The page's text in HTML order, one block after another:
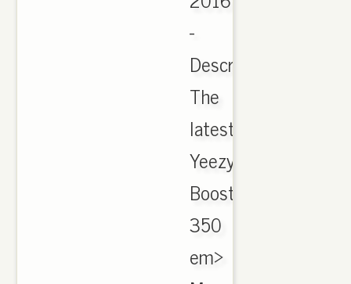
-
Description.
The
latest
Yeezy
Boost
350
em>